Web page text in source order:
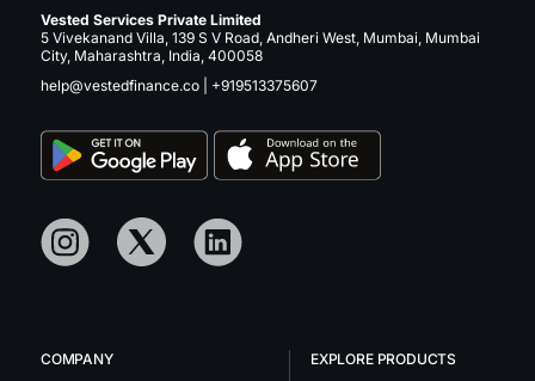
Vested Services Private Limited
5 Vivekanand Villa, 139 S V Road, Andheri West, Mumbai, Mumbai
City, Maharashtra, India, 400058
help@vestedfinance.co
+919513375607
COMPANY
EXPLORE PRODUCTS